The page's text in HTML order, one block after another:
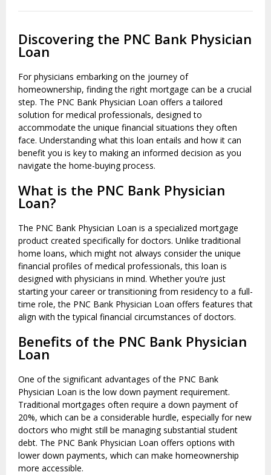
Discovering the PNC Bank Physician
Loan
For physicians embarking on the journey of
homeownership, finding the right mortgage can be a crucial
step. The PNC Bank Physician Loan offers a tailored
solution for medical professionals, designed to
accommodate the unique financial situations they often
face. Understanding what this loan entails and how it can
benefit you is key to making an informed decision as you
navigate the home-buying process.
What is the PNC Bank Physician
Loan?
The PNC Bank Physician Loan is a specialized mortgage
product created specifically for doctors. Unlike traditional
home loans, which might not always consider the unique
financial profiles of medical professionals, this loan is
designed with physicians in mind. Whether you’re just
starting your career or transitioning from residency to a full-
time role, the PNC Bank Physician Loan offers features that
align with the typical financial circumstances of doctors.
Benefits of the PNC Bank Physician
Loan
One of the significant advantages of the PNC Bank
Physician Loan is the low down payment requirement.
Traditional mortgages often require a down payment of
20%, which can be a considerable hurdle, especially for new
doctors who might still be managing substantial student
debt. The PNC Bank Physician Loan offers options with
lower down payments, which can make homeownership
more accessible.